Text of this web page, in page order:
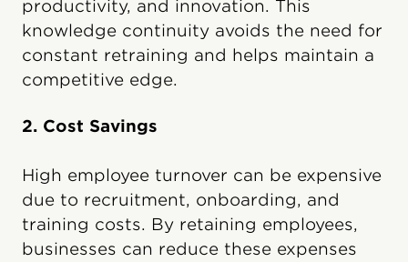
productivity, and innovation. This
knowledge continuity avoids the need for
constant retraining and helps maintain a
competitive edge.
2. Cost Savings
High employee turnover can be expensive
due to recruitment, onboarding, and
training costs. By retaining employees,
businesses can reduce these expenses